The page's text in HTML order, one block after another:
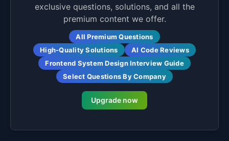
exclusive questions, solutions, and all the
premium content we offer.
All Premium Questions
High-Quality Solutions
AI Code Reviews
Frontend System Design Interview Guide
Select Questions By Company
Upgrade now